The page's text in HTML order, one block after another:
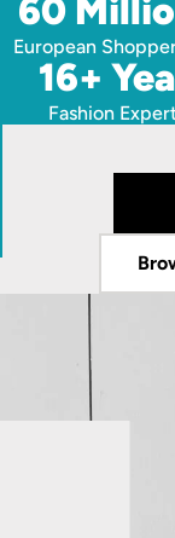
60
European
16+
Fashion